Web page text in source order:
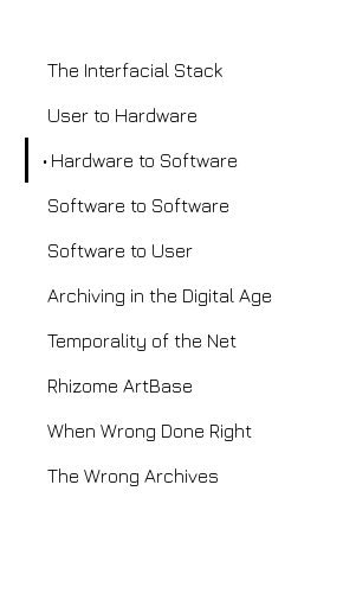
The Interfacial Stack
User to Hardware
Hardware to Software
Software to Software
Software to User
Archiving in the Digital Age
Temporality of the Net
Rhizome ArtBase
When Wrong Done Right
The Wrong Archives